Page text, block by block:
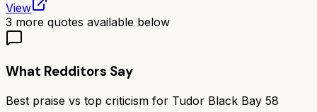
View
3 more quotes available below
What Redditors Say
Best praise vs top criticism for Tudor Black Bay 58